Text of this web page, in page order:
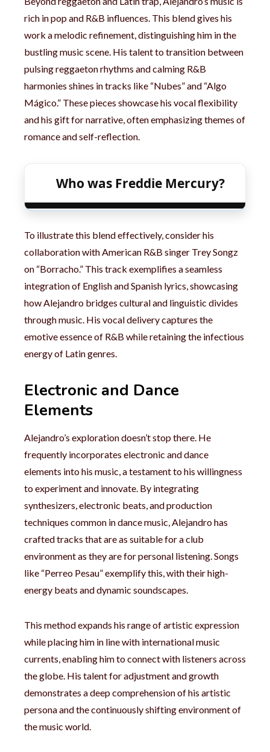
rich in pop and R&B influences. This blend gives his
work a melodic refinement, distinguishing him in the
bustling music scene. His talent to transition between
pulsing reggaeton rhythms and calming R&B
harmonies shines in tracks like “Nubes” and “Algo
Mágico.” These pieces showcase his vocal flexibility
and his gift for narrative, often emphasizing themes of
romance and self-reflection.
Who was Freddie Mercury?
To illustrate this blend effectively, consider his
collaboration with American R&B singer Trey Songz
on “Borracho.” This track exemplifies a seamless
integration of English and Spanish lyrics, showcasing
how Alejandro bridges cultural and linguistic divides
through music. His vocal delivery captures the
emotive essence of R&B while retaining the infectious
energy of Latin genres.
Electronic and Dance
Elements
Alejandro’s exploration doesn’t stop there. He
frequently incorporates electronic and dance
elements into his music, a testament to his willingness
to experiment and innovate. By integrating
synthesizers, electronic beats, and production
techniques common in dance music, Alejandro has
crafted tracks that are as suitable for a club
environment as they are for personal listening. Songs
like “Perreo Pesau” exemplify this, with their high-
energy beats and dynamic soundscapes.
This method expands his range of artistic expression
while placing him in line with international music
currents, enabling him to connect with listeners across
the globe. His talent for adjustment and growth
demonstrates a deep comprehension of his artistic
persona and the continuously shifting environment of
the music world.